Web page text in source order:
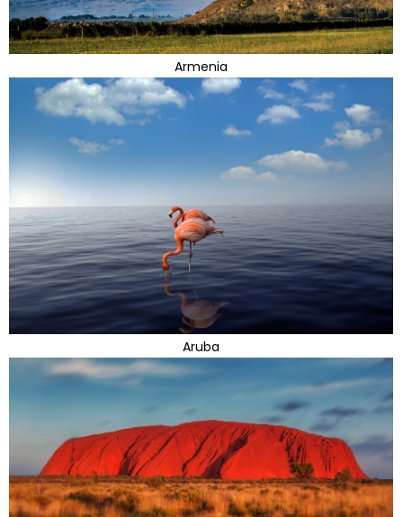
Armenia
Aruba